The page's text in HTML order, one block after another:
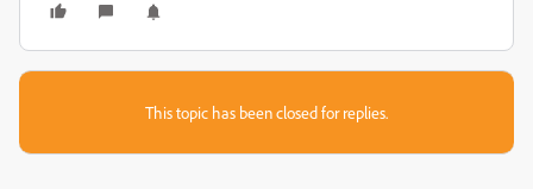
This topic has been closed for replies.